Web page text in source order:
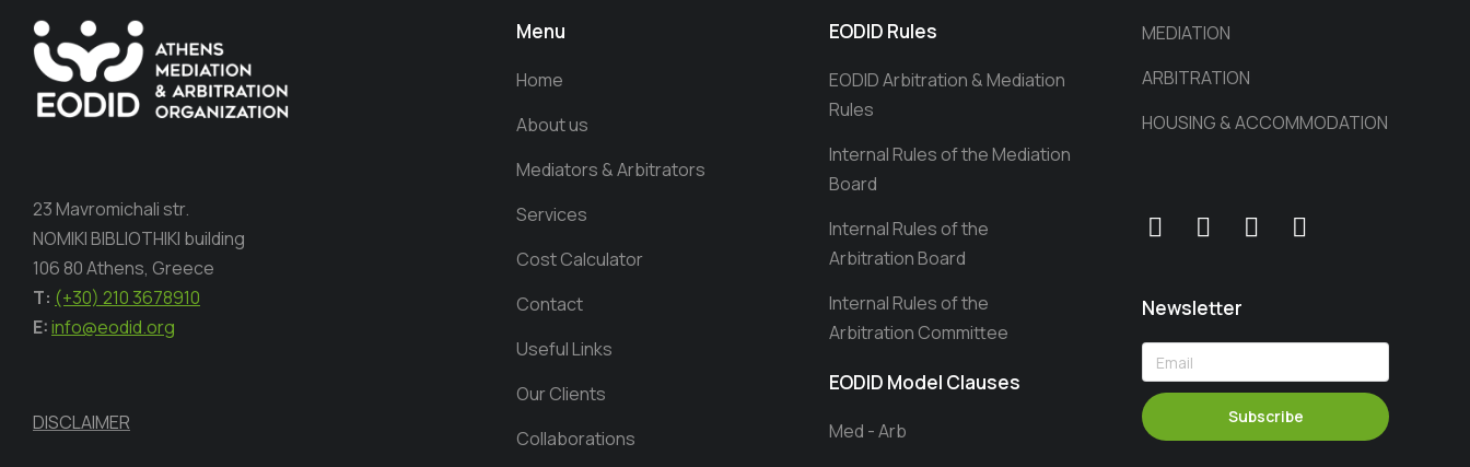
23 Mavromichali str.
NOMIKI BIBLIOTHIKI building
106 80 Athens, Greece
Τ: (+30) 210 3678910
E:info@eodid.org
DISCLAIMER
Menu
Home
About us
Mediators & Arbitrators
Services
Cost Calculator
Contact
Useful Links
Our Clients
Collaborations
EODID Rules
EODID Arbitration & Mediation
Rules
Internal Rules of the Mediation
Board
Internal Rules of the
Arbitration Board
Internal Rules of the
Arbitration Committee
EODID Model Clauses
Med - Arb
MEDIATION
ARBITRATION
HOUSING & ACCOMMODATION
Newsletter
Subscribe